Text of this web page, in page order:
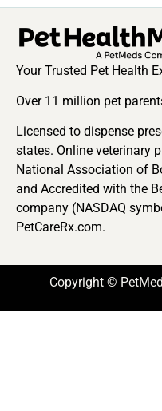
Your Trusted Pet Health
Over 11 million pet
Licensed to dispense
states. Online veterinary
National Association of
and Accredited with the
company (NASDAQ
PetCareRx.com.
Copyright ©